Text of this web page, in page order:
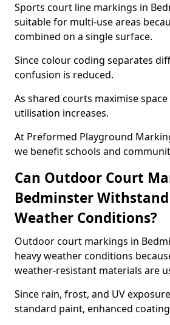
Sports court line markings in
suitable for multi-use areas
combined on a single surface.
Since colour coding separates
confusion is reduced.
As shared courts maximise space
utilisation increases.
At Preformed Playground
we benefit schools and
Can Outdoor Court
Bedminster
Weather Conditions?
Outdoor court markings in
heavy weather conditions
weather-resistant materials are
Since rain, frost, and UV
standard paint, enhanced